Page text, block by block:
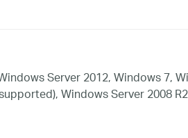
Server 2012, Windows 7,
Windows Server 2008